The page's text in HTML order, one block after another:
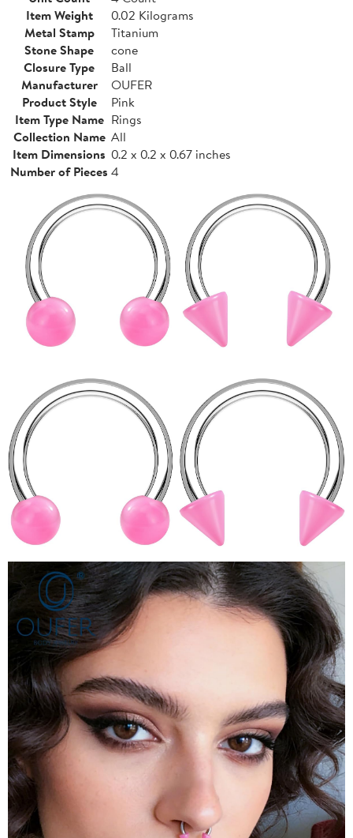
Item Weight
0.02 Kilograms
Metal Stamp
Titanium
Stone Shape
cone
Closure Type
Ball
Manufacturer
OUFER
Product Style
Pink
Item Type Name Rings
Collection Name All
Item Dimensions 0.2 x 0.2 x 0.67 inches
Number of Pieces 4